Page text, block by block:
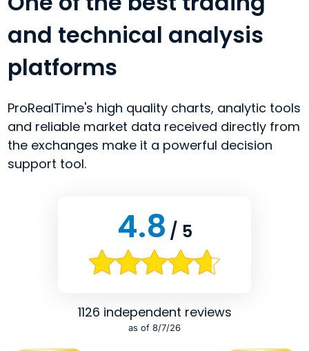
and technical analysis
platforms
ProRealTime's high quality charts, analytic tools
and reliable market data received directly from
the exchanges make it a powerful decision
support tool.
4.8 / 5
1126 independent reviews
as of 8/7/26